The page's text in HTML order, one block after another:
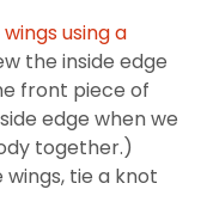
using a
the inside edge
front piece of
edge when we
together.)
tie a knot